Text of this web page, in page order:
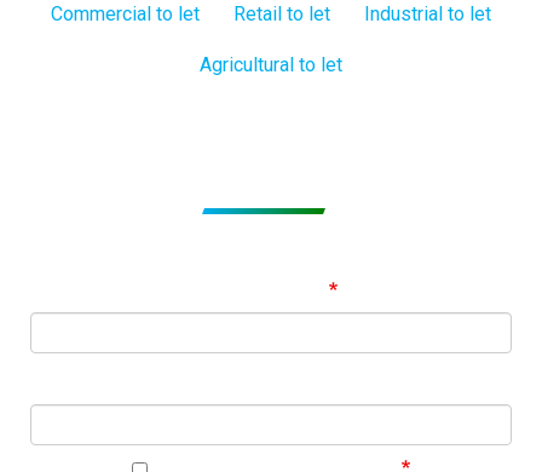
Commercial to let Retail to let Industrial to let
Agricultural to let